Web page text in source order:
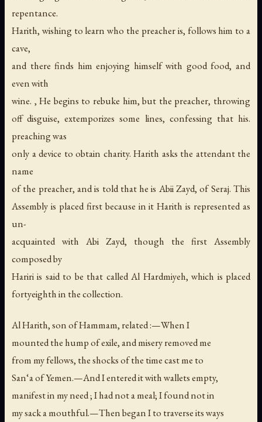
repentance.
Harith, wishing to learn who the preacher is, follows him to a
cave,
and there finds him enjoying himself with good food, and
even with
wine. , He begins to rebuke him, but the preacher, throwing
off disguise, extemporizes some lines, confessing that his.
preaching was
only a device to obtain charity. Harith asks the attendant the
name
of the preacher, and is told that he is Abii Zayd, of Seraj. This
Assembly is placed first because in it Harith is represented as
un-
acquainted with Abi Zayd, though the first Assembly
composed by
Hariri is said to be that called Al Hardmiyeh, which is placed
fortyeighth in the collection.
Al Harith, son of Hammam, related :—When I
mounted the hump of exile, and misery removed me
from my fellows, the shocks of the time cast me to
San‘a of Yemen.—And I entered it with wallets empty,
manifest in my need ; I had not a meal; I found not in
my sack a mouthful.—Then began I to traverse its ways